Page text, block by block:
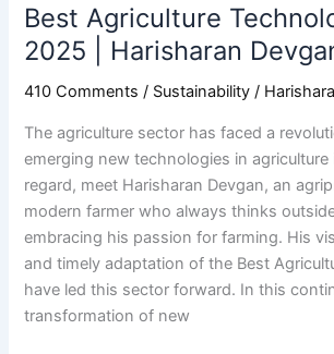
Best Agriculture
2025 | Harisharan
410 Comments / Sustainability /
The agriculture sector has faced a
emerging new technologies in
regard, meet Harisharan Devgan, an
modern farmer who always thinks
embracing his passion for farming. His
and timely adaptation of the Best
have led this sector forward. In this
transformation of new
in
2025
Harisharan